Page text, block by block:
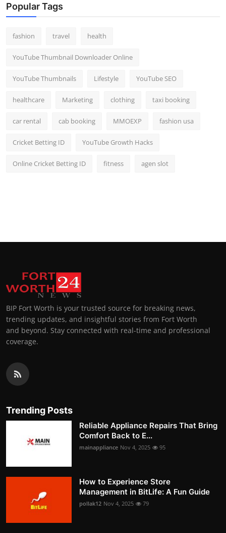
Popular Tags
fashion travel health
YouTube Thumbnail Downloader Online
YouTube Thumbnails Lifestyle YouTube SEO
healthcare Marketing clothing taxi booking
car rental cab booking MMOEXP fashion usa
Cricket Betting ID YouTube Growth Hacks
Online Cricket Betting ID fitness agen slot
BIP Fort Worth is your trusted source for breaking news,
trending updates, and insightful stories from Fort Worth
and beyond. Stay connected with real-time and professional
coverage.
Trending Posts
Reliable Appliance Repairs That Bring
Comfort Back to E...
mainappliance Nov 4, 2025 95
How to Experience Store
Management in BitLife: A Fun Guide
pollak12 Nov 4, 2025 79